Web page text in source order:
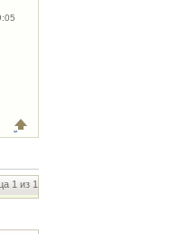
1 из 1